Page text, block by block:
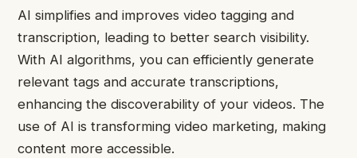
AI simplifies and improves video tagging and
transcription, leading to better search visibility.
With AI algorithms, you can efficiently generate
relevant tags and accurate transcriptions,
enhancing the discoverability of your videos. The
use of AI is transforming video marketing, making
content more accessible.